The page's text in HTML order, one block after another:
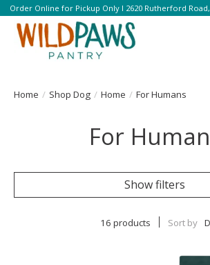
Order Online for Pickup Only l 2620 Rutherford Road,
Home / Shop Dog / Home / For Humans
For
Show filters
16 products Sort by